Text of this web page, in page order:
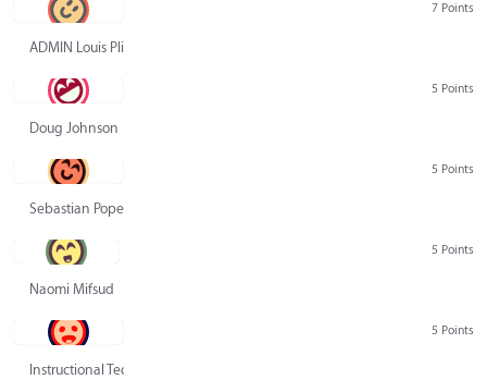
7 Points
ADMIN Louis Pliskin
5 Points
Doug Johnson
5 Points
Sebastian Pope
5 Points
Naomi Mifsud
5 Points
Instructional Technology Group